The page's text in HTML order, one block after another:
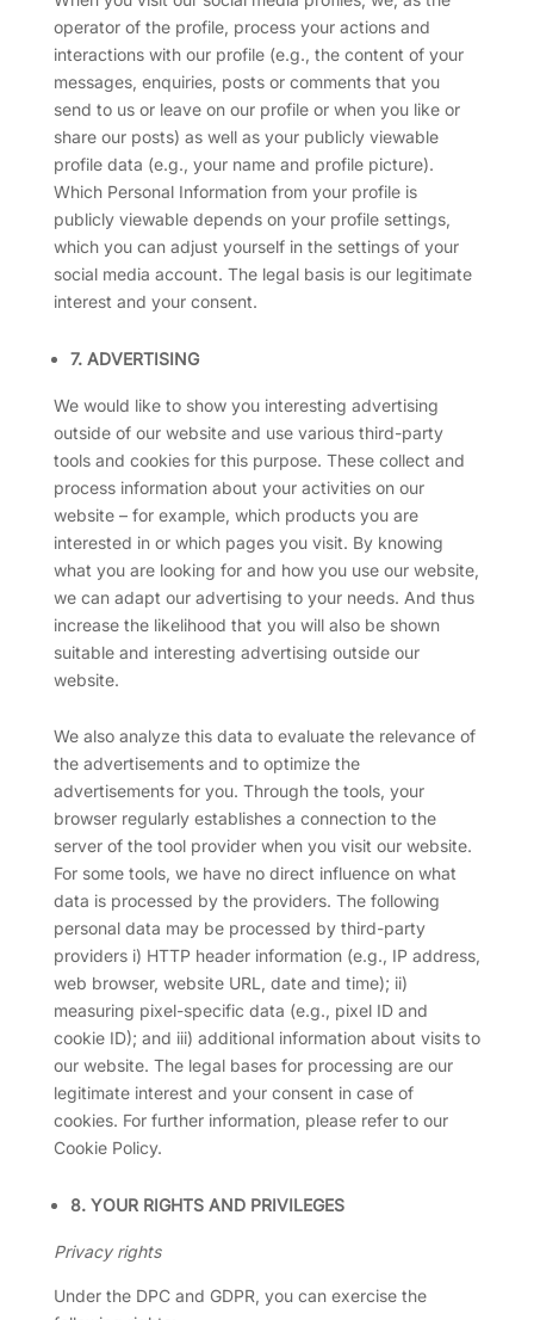
operator of the profile, process your actions and
interactions with our profile (e.g., the content of your
messages, enquiries, posts or comments that you
send to us or leave on our profile or when you like or
share our posts) as well as your publicly viewable
profile data (e.g., your name and profile picture).
Which Personal Information from your profile is
publicly viewable depends on your profile settings,
which you can adjust yourself in the settings of your
social media account. The legal basis is our legitimate
interest and your consent.
7. ADVERTISING
We would like to show you interesting advertising
outside of our website and use various third-party
tools and cookies for this purpose. These collect and
process information about your activities on our
website – for example, which products you are
interested in or which pages you visit. By knowing
what you are looking for and how you use our website,
we can adapt our advertising to your needs. And thus
increase the likelihood that you will also be shown
suitable and interesting advertising outside our
website.
We also analyze this data to evaluate the relevance of
the advertisements and to optimize the
advertisements for you. Through the tools, your
browser regularly establishes a connection to the
server of the tool provider when you visit our website.
For some tools, we have no direct influence on what
data is processed by the providers. The following
personal data may be processed by third-party
providers i) HTTP header information (e.g., IP address,
web browser, website URL, date and time); ii)
measuring pixel-specific data (e.g., pixel ID and
cookie ID); and iii) additional information about visits to
our website. The legal bases for processing are our
legitimate interest and your consent in case of
cookies. For further information, please refer to our
Cookie Policy.
8. YOUR RIGHTS AND PRIVILEGES
Privacy rights
Under the DPC and GDPR, you can exercise the